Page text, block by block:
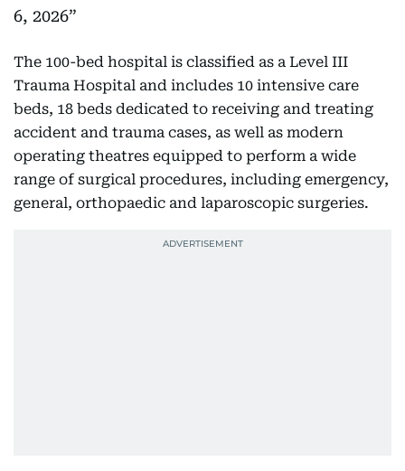
6, 2026
The 100-bed hospital is classified as a Level III
Trauma Hospital and includes 10 intensive care
beds, 18 beds dedicated to receiving and treating
accident and trauma cases, as well as modern
operating theatres equipped to perform a wide
range of surgical procedures, including emergency,
general, orthopaedic and laparoscopic surgeries.